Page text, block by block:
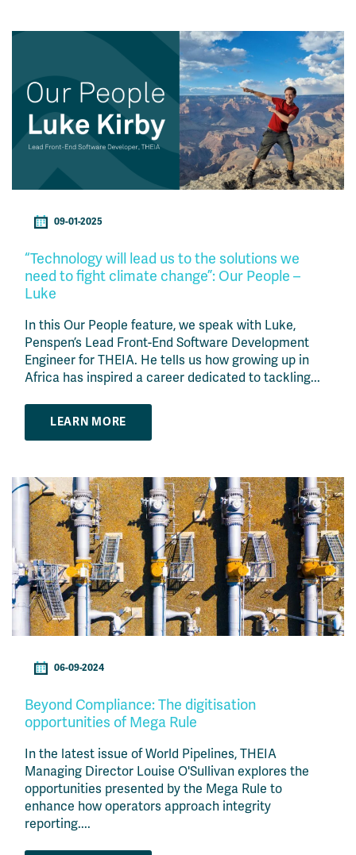
09-01-2025
“Technology will lead us to the solutions we
need to fight climate change”: Our People –
Luke
In this Our People feature, we speak with Luke,
Penspen’s Lead Front-End Software Development
Engineer for THEIA. He tells us how growing up in
Africa has inspired a career dedicated to tackling...
LEARN MORE
06-09-2024
Beyond Compliance: The digitisation
opportunities of Mega Rule
In the latest issue of World Pipelines, THEIA
Managing Director Louise O'Sullivan explores the
opportunities presented by the Mega Rule to
enhance how operators approach integrity
reporting....